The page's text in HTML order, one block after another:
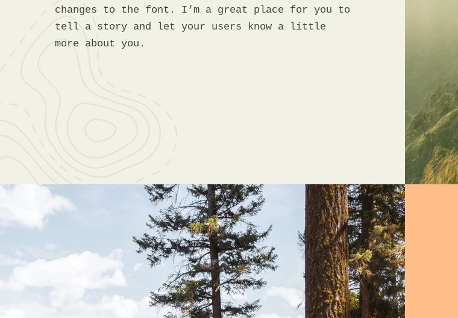
changes to the font. I’m a great place for you to
tell a story and let your users know a little
more about you.